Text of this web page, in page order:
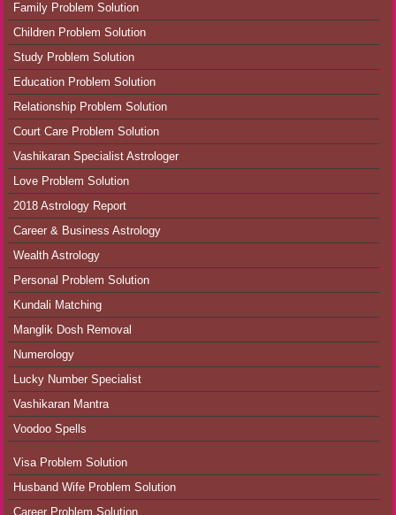
Family Problem Solution
Children Problem Solution
Study Problem Solution
Education Problem Solution
Relationship Problem Solution
Court Care Problem Solution
Vashikaran Specialist Astrologer
Love Problem Solution
2018 Astrology Report
Career & Business Astrology
Wealth Astrology
Personal Problem Solution
Kundali Matching
Manglik Dosh Removal
Numerology
Lucky Number Specialist
Vashikaran Mantra
Voodoo Spells
Visa Problem Solution
Husband Wife Problem Solution
Career Problem Solution